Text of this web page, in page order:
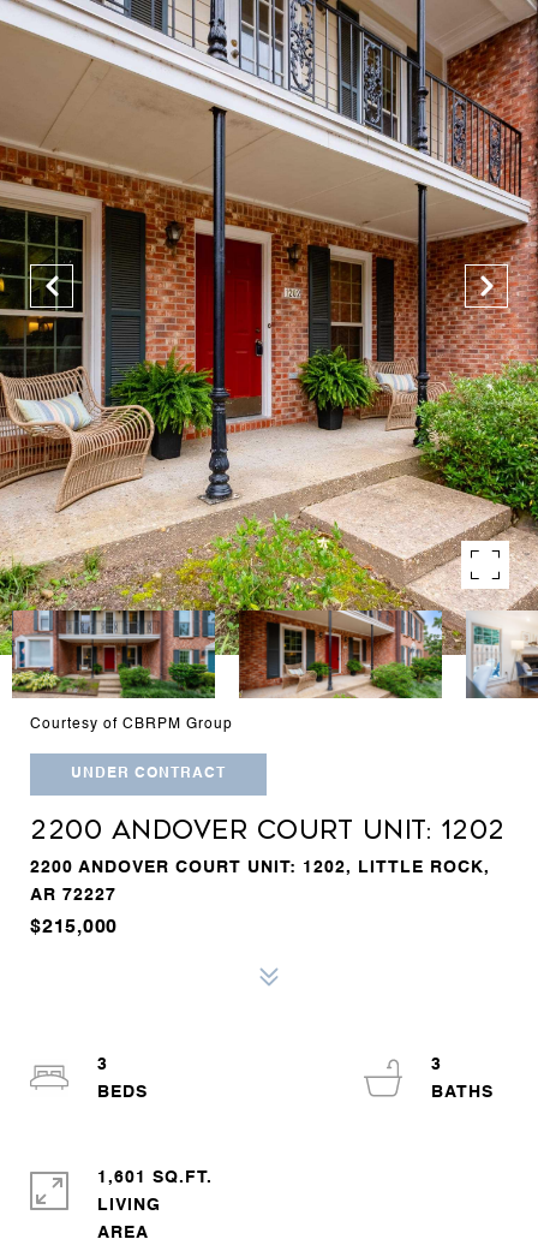
Courtesy of CBRPM Group
UNDER CONTRACT
2200 ANDOVER COURT UNIT: 1202
2200 ANDOVER COURT UNIT: 1202, LITTLE ROCK,
AR 72227
$215,000
3
3
1,601 SQ.FT.
LIVING